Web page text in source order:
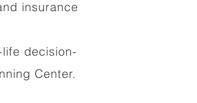
insurance
decision-
Center.